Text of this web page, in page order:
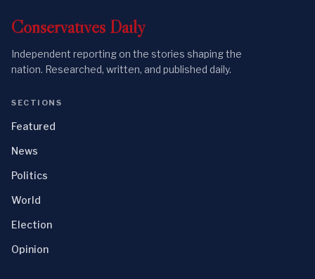
Conservatives Daily
Independent reporting on the stories shaping the
nation. Researched, written, and published daily.
SECTIONS
Featured
News
Politics
World
Election
Opinion